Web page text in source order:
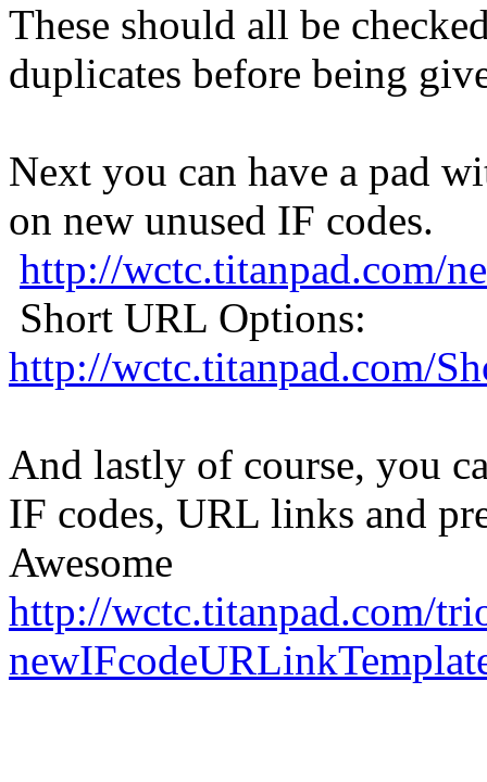
These should all be
duplicates before being
Next you can have a pad
on new unused IF codes.
http://wctc.titanpad.com/
Short URL Options:
http://wctc.titanpad.com/
And lastly of course, you
IF codes, URL links and
Awesome
http://wctc.titanpad.com/